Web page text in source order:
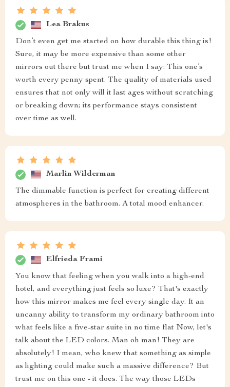
Lea Brakus
Don’t even get me started on how durable this thing is!
Sure, it may be more expensive than some other
mirrors out there but trust me when I say: This one’s
worth every penny spent. The quality of materials used
ensures that not only will it last ages without scratching
or breaking down; its performance stays consistent
over time as well.
Marlin Wilderman
The dimmable function is perfect for creating different
atmospheres in the bathroom. A total mood enhancer.
Elfrieda Frami
You know that feeling when you walk into a high-end
hotel, and everything just feels so luxe? That's exactly
how this mirror makes me feel every single day. It an
uncanny ability to transform my ordinary bathroom into
what feels like a five-star suite in no time flat Now, let's
talk about the LED colors. Man oh man! They are
absolutely! I mean, who knew that something as simple
as lighting could make such a massive difference? But
trust me on this one - it does. The way those LEDs